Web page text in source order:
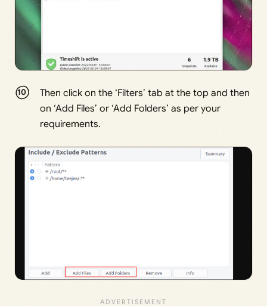
Then click on the ‘Filters’ tab at the top and then
on ‘Add Files’ or ‘Add Folders’ as per your
requirements.